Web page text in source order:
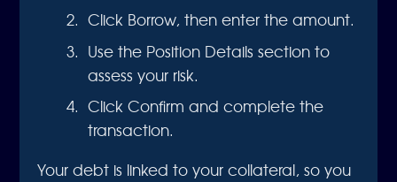
Click Borrow, then enter the amount.
Use the Position Details section to
assess your risk.
Click Confirm and complete the
transaction.
Your debt is linked to your collateral, so you